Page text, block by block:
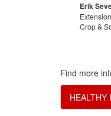
Erik
Crop &
Find more
HEALTHY